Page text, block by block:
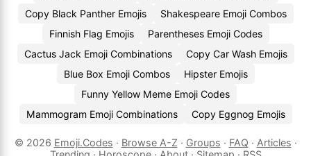
Copy Black Panther Emojis
Shakespeare Emoji Combos
Finnish Flag Emojis
Parentheses Emoji Codes
Cactus Jack Emoji Combinations
Copy Car Wash Emojis
Blue Box Emoji Combos
Hipster Emojis
Funny Yellow Meme Emoji Codes
Mammogram Emoji Combinations
Copy Eggnog Emojis
© 2026 Emoji.Codes · Browse A-Z · Groups · FAQ · Articles ·